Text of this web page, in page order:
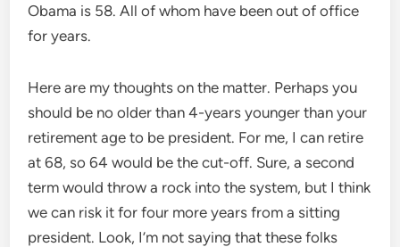
Obama is 58. All of whom have been out of office
for years.
Here are my thoughts on the matter. Perhaps you
should be no older than 4-years younger than your
retirement age to be president. For me, I can retire
at 68, so 64 would be the cut-off. Sure, a second
term would throw a rock into the system, but I think
we can risk it for four more years from a sitting
president. Look, I’m not saying that these folks